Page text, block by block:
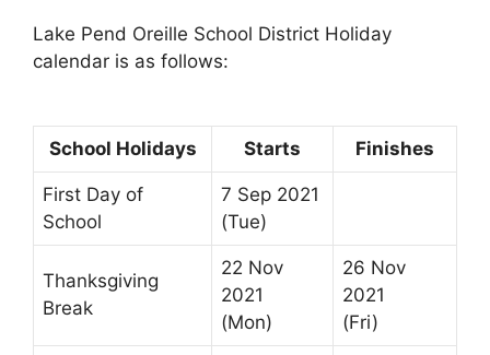
Lake Pend Oreille School District Holiday
calendar is as follows:
School Holidays Starts Finishes
First Day of
School
7 Sep 2021
(Tue)
Thanksgiving
Break
22 Nov
2021
(Mon)
26 Nov
2021
(Fri)